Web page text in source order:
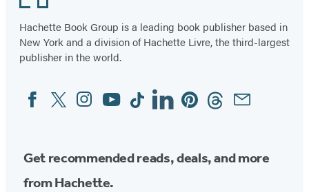
Hachette Book Group is a leading book publisher based in
New York and a division of Hachette Livre, the third-largest
publisher in the world.
Social
Media
FacebookTwitterInstagram
YouTubeTiktokLinkedinPinterestThreadsEmail
Get recommended reads, deals, and more
from Hachette.